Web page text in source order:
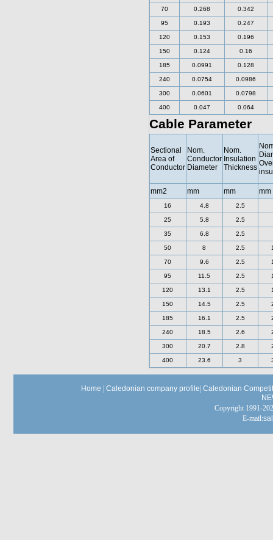
70 0.268 0.342
95 0.193 0.247
120 0.153 0.196
150 0.124 0.16
185 0.0991 0.128
240 0.0754 0.0986
300 0.0601 0.0798
400 0.047 0.064
Cable Parameter
Sectional
Area of
Conductor
Nom.
Conductor
Diameter
Nom.
Insulation
Thickness
mm2 mm mm mm
16 4.8 2.5
25 5.8 2.5
35 6.8 2.5
50 8 2.5
70 9.6 2.5
95 11.5 2.5
120 13.1 2.5
150 14.5 2.5
185 16.1 2.5
240 18.5 2.6
300 20.7 2.8
400 23.6 3
Home Caledonian company profile Caledonian
Copyright 1991-
E-mail: